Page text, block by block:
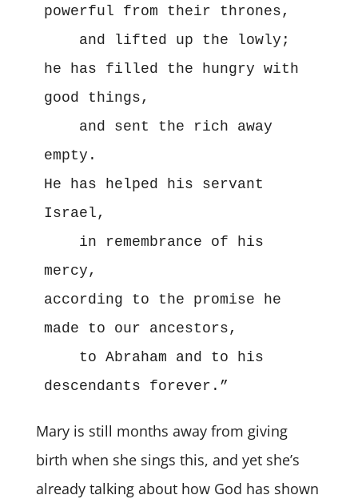
powerful from their thrones,
and lifted up the lowly;
he has filled the hungry with
good things,
and sent the rich away
empty.
He has helped his servant
Israel,
in remembrance of his
mercy,
according to the promise he
made to our ancestors,
to Abraham and to his
descendants forever.”
Mary is still months away from giving
birth when she sings this, and yet she’s
already talking about how God has shown